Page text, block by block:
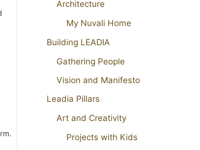
Architecture
My Nuvali Home
Building LEADIA
Gathering People
Vision and Manifesto
Leadia Pillars
Art and Creativity
Projects with Kids